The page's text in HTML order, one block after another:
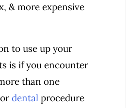
& more expensive
to use up your
is if you encounter
than one
dental procedure